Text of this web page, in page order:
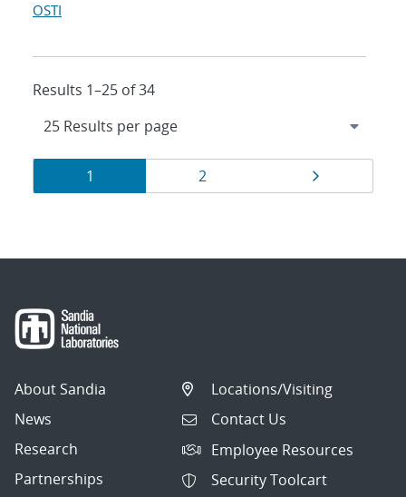
OSTI
Results 1–25 of 34
Results
navigation
Page
1 Page
2
About Sandia
News
Research
Partnerships
Locations/Visiting
Contact Us
Employee Resources
Security Toolcart